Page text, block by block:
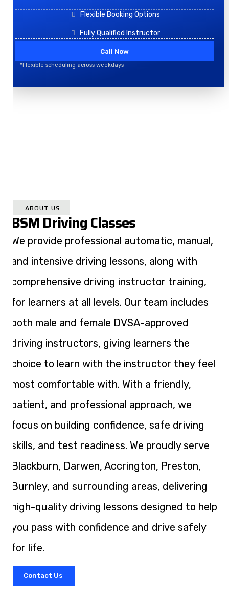
Flexible Booking Options
Fully Qualified Instructor
Call Now
*Flexible scheduling across weekdays
ABOUT US
BSM Driving Classes
We provide professional automatic, manual,
and intensive driving lessons, along with
comprehensive driving instructor training,
for learners at all levels. Our team includes
both male and female DVSA-approved
driving instructors, giving learners the
choice to learn with the instructor they feel
most comfortable with. With a friendly,
patient, and professional approach, we
focus on building confidence, safe driving
skills, and test readiness. We proudly serve
Blackburn, Darwen, Accrington, Preston,
Burnley, and surrounding areas, delivering
high-quality driving lessons designed to help
you pass with confidence and drive safely
for life.
Contact Us